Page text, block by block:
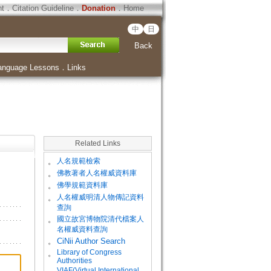
．Citation Guideline．Donation．Home
中 日
Back
Lessons ． Links
Related Links
。 人名規範檢索
。 佛教著者人名權威資料庫
。 佛學規範資料庫
。
人名權威明清人物傳記資料
查詢
。
國立故宮博物院清代檔案人
名權威資料查詢
。
CiNii Author Search
。
Library of Congress
Authorities